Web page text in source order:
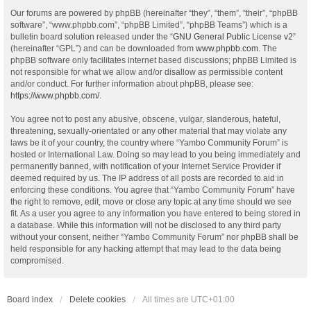
Our forums are powered by phpBB (hereinafter “they”, “them”, “their”, “phpBB
software”, “www.phpbb.com”, “phpBB Limited”, “phpBB Teams”) which is a
bulletin board solution released under the “GNU General Public License v2”
(hereinafter “GPL”) and can be downloaded from www.phpbb.com . The
phpBB software only facilitates internet based discussions; phpBB Limited is
not responsible for what we allow and/or disallow as permissible content
and/or conduct. For further information about phpBB, please see:
https://www.phpbb.com/.
You agree not to post any abusive, obscene, vulgar, slanderous, hateful,
threatening, sexually-orientated or any other material that may violate any
laws be it of your country, the country where “Yambo Community Forum” is
hosted or International Law. Doing so may lead to you being immediately and
permanently banned, with notification of your Internet Service Provider if
deemed required by us. The IP address of all posts are recorded to aid in
enforcing these conditions. You agree that “Yambo Community Forum” have
the right to remove, edit, move or close any topic at any time should we see
fit. As a user you agree to any information you have entered to being stored in
a database. While this information will not be disclosed to any third party
without your consent, neither “Yambo Community Forum” nor phpBB shall be
held responsible for any hacking attempt that may lead to the data being
compromised.
Board index Delete cookies All times are UTC+01:00